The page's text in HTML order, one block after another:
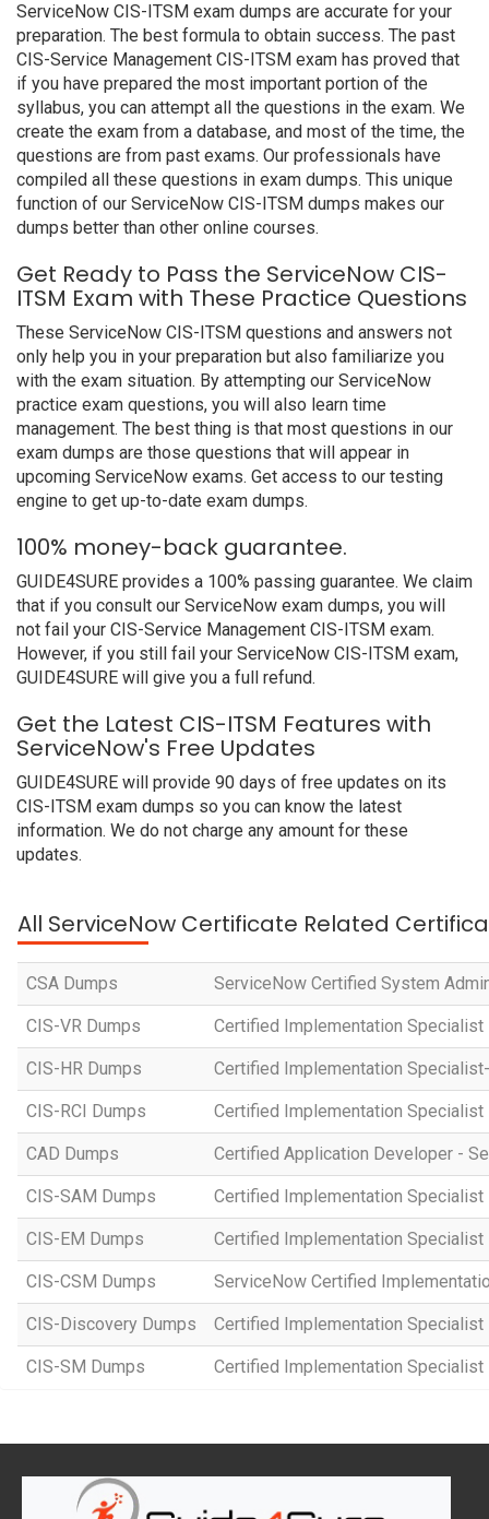
ServiceNow CIS-ITSM exam dumps are accurate for your
preparation. The best formula to obtain success. The past
CIS-Service Management CIS-ITSM exam has proved that
if you have prepared the most important portion of the
syllabus, you can attempt all the questions in the exam. We
create the exam from a database, and most of the time, the
questions are from past exams. Our professionals have
compiled all these questions in exam dumps. This unique
function of our ServiceNow CIS-ITSM dumps makes our
dumps better than other online courses.
Get Ready to Pass the ServiceNow CIS-
ITSM Exam with These Practice Questions
These ServiceNow CIS-ITSM questions and answers not
only help you in your preparation but also familiarize you
with the exam situation. By attempting our ServiceNow
practice exam questions, you will also learn time
management. The best thing is that most questions in our
exam dumps are those questions that will appear in
upcoming ServiceNow exams. Get access to our testing
engine to get up-to-date exam dumps.
100% money-back guarantee.
GUIDE4SURE provides a 100% passing guarantee. We claim
that if you consult our ServiceNow exam dumps, you will
not fail your CIS-Service Management CIS-ITSM exam.
However, if you still fail your ServiceNow CIS-ITSM exam,
GUIDE4SURE will give you a full refund.
Get the Latest CIS-ITSM Features with
ServiceNow's Free Updates
GUIDE4SURE will provide 90 days of free updates on its
CIS-ITSM exam dumps so you can know the latest
information. We do not charge any amount for these
updates.
All ServiceNow Certificate Related
CSA Dumps ServiceNow Certified System
CIS-VR Dumps Certified Implementation
CIS-HR Dumps Certified Implementation
CIS-RCI Dumps Certified Implementation Specialist
CAD Dumps Certified Application Developer -
CIS-SAM Dumps Certified Implementation
CIS-EM Dumps Certified Implementation Specialist
CIS-CSM Dumps ServiceNow Certified
CIS-Discovery Dumps Certified Implementation
CIS-SM Dumps Certified Implementation Specialist